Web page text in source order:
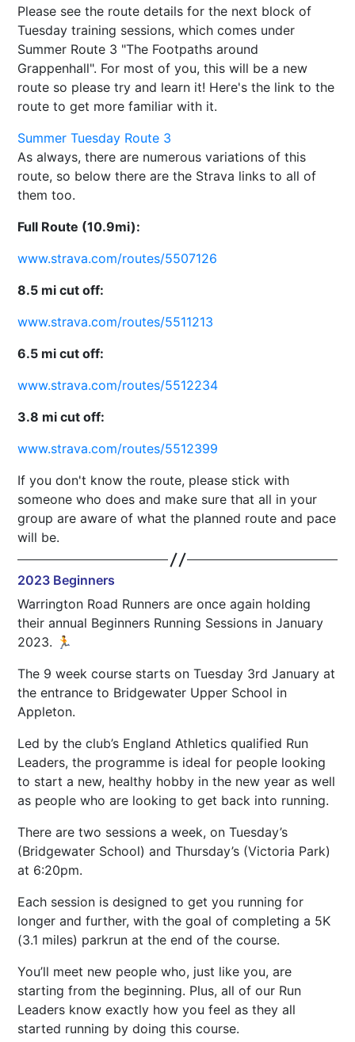
Please see the route details for the next block of
Tuesday training sessions, which comes under
Summer Route 3 "The Footpaths around
Grappenhall". For most of you, this will be a new
route so please try and learn it! Here's the link to the
route to get more familiar with it.
Summer Tuesday Route 3
As always, there are numerous variations of this
route, so below there are the Strava links to all of
them too.
Full Route (10.9mi):
www.strava.com/routes/5507126
8.5 mi cut off:
www.strava.com/routes/5511213
6.5 mi cut off:
www.strava.com/routes/5512234
3.8 mi cut off:
www.strava.com/routes/5512399
If you don't know the route, please stick with
someone who does and make sure that all in your
group are aware of what the planned route and pace
will be.
2023 Beginners
Warrington Road Runners are once again holding
their annual Beginners Running Sessions in January
2023. 🏃
The 9 week course starts on Tuesday 3rd January at
the entrance to Bridgewater Upper School in
Appleton.
Led by the club’s England Athletics qualified Run
Leaders, the programme is ideal for people looking
to start a new, healthy hobby in the new year as well
as people who are looking to get back into running.
There are two sessions a week, on Tuesday’s
(Bridgewater School) and Thursday’s (Victoria Park)
at 6:20pm.
Each session is designed to get you running for
longer and further, with the goal of completing a 5K
(3.1 miles) parkrun at the end of the course.
You’ll meet new people who, just like you, are
starting from the beginning. Plus, all of our Run
Leaders know exactly how you feel as they all
started running by doing this course.